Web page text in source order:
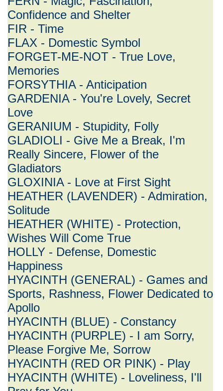
Confidence and Shelter
FIR - Time
FLAX - Domestic Symbol
FORGET-ME-NOT - True Love,
Memories
FORSYTHIA - Anticipation
GARDENIA - You're Lovely, Secret
Love
GERANIUM - Stupidity, Folly
GLADIOLI - Give Me a Break, I'm
Really Sincere, Flower of the
Gladiators
GLOXINIA - Love at First Sight
HEATHER (LAVENDER) - Admiration,
Solitude
HEATHER (WHITE) - Protection,
Wishes Will Come True
HOLLY - Defense, Domestic
Happiness
HYACINTH (GENERAL) - Games and
Sports, Rashness, Flower Dedicated to
Apollo
HYACINTH (BLUE) - Constancy
HYACINTH (PURPLE) - I am Sorry,
Please Forgive Me, Sorrow
HYACINTH (RED OR PINK) - Play
HYACINTH (WHITE) - Loveliness, I'll